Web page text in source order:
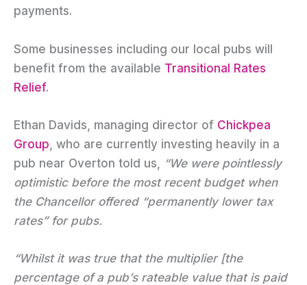
payments.
Some businesses including our local pubs will
benefit from the available Transitional Rates
Relief.
Ethan Davids, managing director of Chickpea
Group , who are currently investing heavily in a
pub near Overton told us,
“We were pointlessly
optimistic before the most recent budget when
the Chancellor offered “permanently lower tax
rates” for pubs.
“Whilst it was true that the multiplier [the
percentage of a pub’s rateable value that is paid